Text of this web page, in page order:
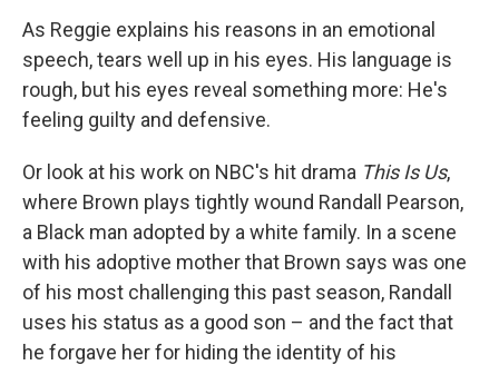
As Reggie explains his reasons in an emotional
speech, tears well up in his eyes. His language is
rough, but his eyes reveal something more: He's
feeling guilty and defensive.
Or look at his work on NBC's hit drama This Is Us,
where Brown plays tightly wound Randall Pearson,
a Black man adopted by a white family. In a scene
with his adoptive mother that Brown says was one
of his most challenging this past season, Randall
uses his status as a good son – and the fact that
he forgave her for hiding the identity of his